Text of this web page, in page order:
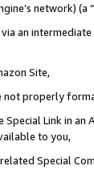
network) (a “
an
Site,
not properly
Link in an
to you,
Special